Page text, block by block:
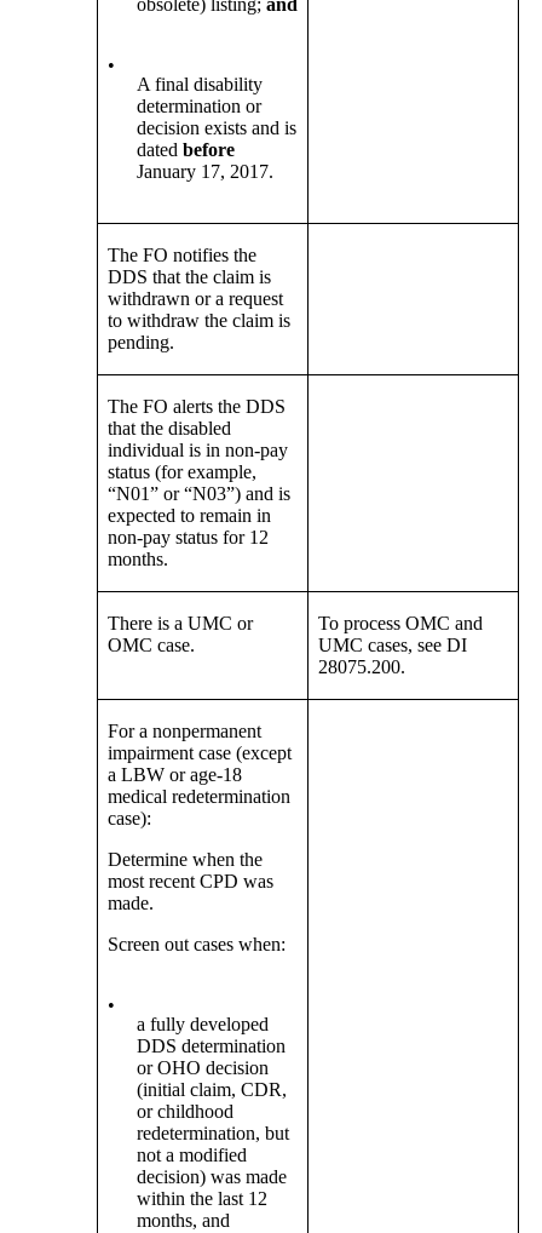
obsolete) listing;and
•
A final disability
determination or
decision exists and is
datedbefore
January 17, 2017.
The FO notifies the
DDS that the claim is
withdrawn or a request
to withdraw the claim is
pending.
The FO alerts the DDS
that the disabled
individual is in non-pay
status (for example,
“N01” or “N03”) and is
expected to remain in
non-pay status for 12
months.
There is a UMC or
OMC case.
To process OMC and
UMC cases, see DI
28075.200.
For a nonpermanent
impairment case (except
a LBW or age-18
medical redetermination
case):
Determine when the
most recent CPD was
made.
Screen out cases when:
•
a fully developed
DDS determination
or OHO decision
(initial claim, CDR,
or childhood
redetermination, but
not a modified
decision) was made
within the last 12
months, and